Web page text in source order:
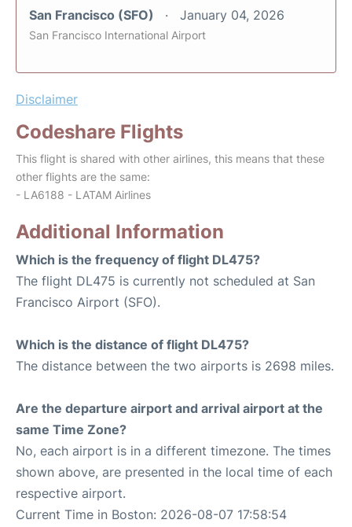
San Francisco (SFO) January 04, 2026
San Francisco International Airport
Disclaimer
Codeshare Flights
This flight is shared with other airlines, this means that these
other flights are the same:
- LA6188 - LATAM Airlines
Additional Information
Which is the frequency of flight DL475?
The flight DL475 is currently not scheduled at San
Francisco Airport (SFO).
Which is the distance of flight DL475?
The distance between the two airports is 2698 miles.
Are the departure airport and arrival airport at the
same Time Zone?
No, each airport is in a different timezone. The times
shown above, are presented in the local time of each
respective airport.
Current Time in Boston: 2026-08-07 17:58:54